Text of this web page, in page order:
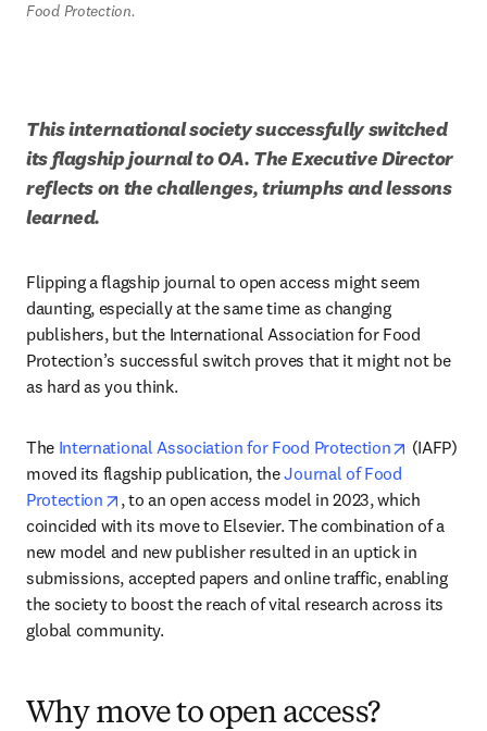
Food Protection.
This international society successfully switched
its flagship journal to OA. The Executive Director
reflects on the challenges, triumphs and lessons
learned.
Flipping a flagship journal to open access might seem
daunting, especially at the same time as changing
publishers, but the International Association for Food
Protection’s successful switch proves that it might not be
as hard as you think.
The International Association for Food Protection opens in
(IAFP)
moved its flagship publication, the Journal of Food
Protection
opens in new tab/window
, to an open access model in 2023, which
coincided with its move to Elsevier. The combination of a
new model and new publisher resulted in an uptick in
submissions, accepted papers and online traffic, enabling
the society to boost the reach of vital research across its
global community.
Why move to open access?